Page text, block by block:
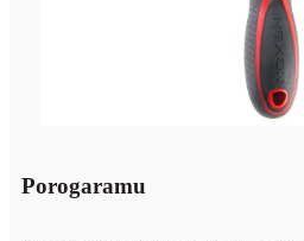
Porogaramu